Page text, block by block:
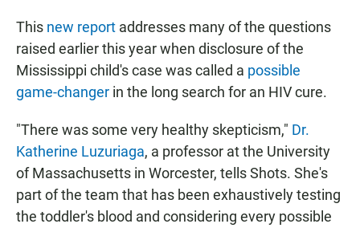
This new report addresses many of the questions
raised earlier this year when disclosure of the
Mississippi child's case was called a possible
game-changer in the long search for an HIV cure.
"There was some very healthy skepticism," Dr.
Katherine Luzuriaga, a professor at the University
of Massachusetts in Worcester, tells Shots. She's
part of the team that has been exhaustively testing
the toddler's blood and considering every possible